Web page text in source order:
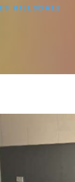
HILLSDALE